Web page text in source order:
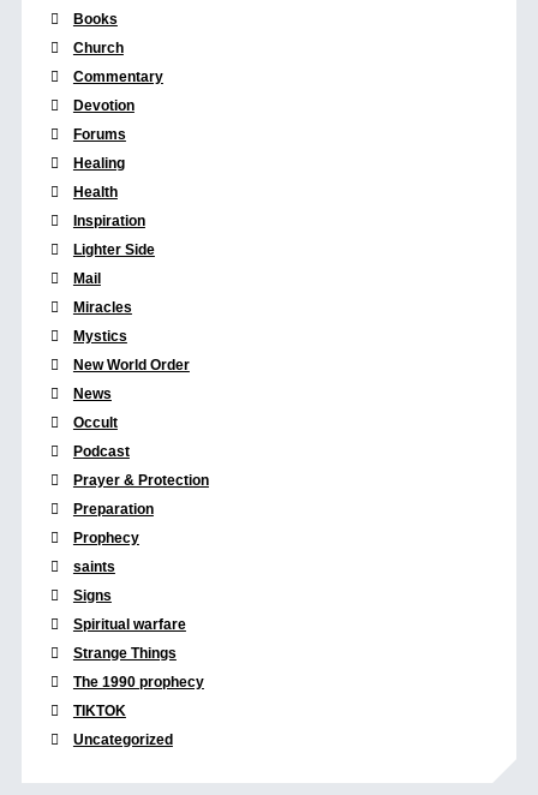
Books
Church
Commentary
Devotion
Forums
Healing
Health
Inspiration
Lighter Side
Mail
Miracles
Mystics
New World Order
News
Occult
Podcast
Prayer & Protection
Preparation
Prophecy
saints
Signs
Spiritual warfare
Strange Things
The 1990 prophecy
TIKTOK
Uncategorized